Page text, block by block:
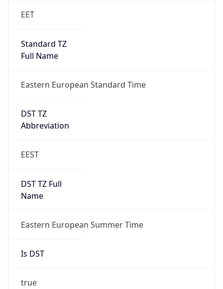
EET
Standard TZ
Full Name
Eastern European Standard Time
DST TZ
Abbreviation
EEST
DST TZ Full
Name
Eastern European Summer Time
Is DST
true